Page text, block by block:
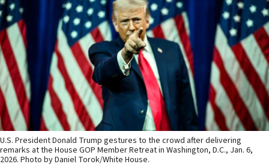
U.S. President Donald Trump gestures to the crowd after delivering
remarks at the House GOP Member Retreat in Washington, D.C., Jan. 6,
2026. Photo by Daniel Torok/White House.